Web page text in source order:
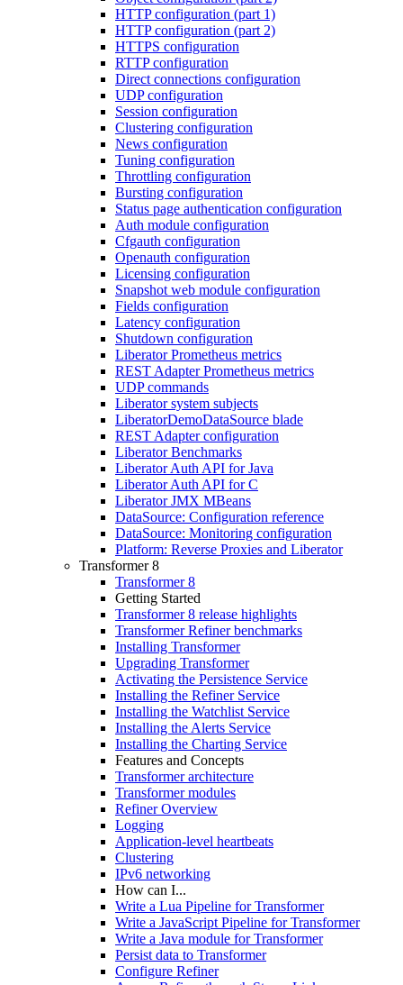
HTTP configuration (part 1)
HTTP configuration (part 2)
HTTPS configuration
RTTP configuration
Direct connections configuration
UDP configuration
Session configuration
Clustering configuration
News configuration
Tuning configuration
Throttling configuration
Bursting configuration
Status page authentication configuration
Auth module configuration
Cfgauth configuration
Openauth configuration
Licensing configuration
Snapshot web module configuration
Fields configuration
Latency configuration
Shutdown configuration
Liberator Prometheus metrics
REST Adapter Prometheus metrics
UDP commands
Liberator system subjects
LiberatorDemoDataSource blade
REST Adapter configuration
Liberator Benchmarks
Liberator Auth API for Java
Liberator Auth API for C
Liberator JMX MBeans
DataSource: Configuration reference
DataSource: Monitoring configuration
Platform: Reverse Proxies and Liberator
Transformer 8
Transformer 8
Getting Started
Transformer 8 release highlights
Transformer Refiner benchmarks
Installing Transformer
Upgrading Transformer
Activating the Persistence Service
Installing the Refiner Service
Installing the Watchlist Service
Installing the Alerts Service
Installing the Charting Service
Features and Concepts
Transformer architecture
Transformer modules
Refiner Overview
Logging
Application-level heartbeats
Clustering
IPv6 networking
How can I...
Write a Lua Pipeline for Transformer
Write a JavaScript Pipeline for Transformer
Write a Java module for Transformer
Persist data to Transformer
Configure Refiner